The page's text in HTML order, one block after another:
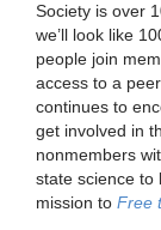
Society is over
we’ll look like
people join
access to a
continues to
get involved in
nonmembers
state science to
mission to Free